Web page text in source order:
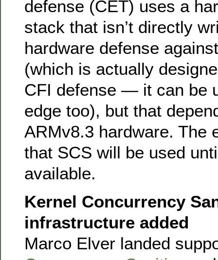
defense (CET) uses a
stack that isn’t directly
hardware defense
(which is actually
CFI defense — it can be
edge too), but that
ARMv8.3 hardware. The
that SCS will be used
available.
Kernel Concurrency
infrastructure added
Marco Elver landed